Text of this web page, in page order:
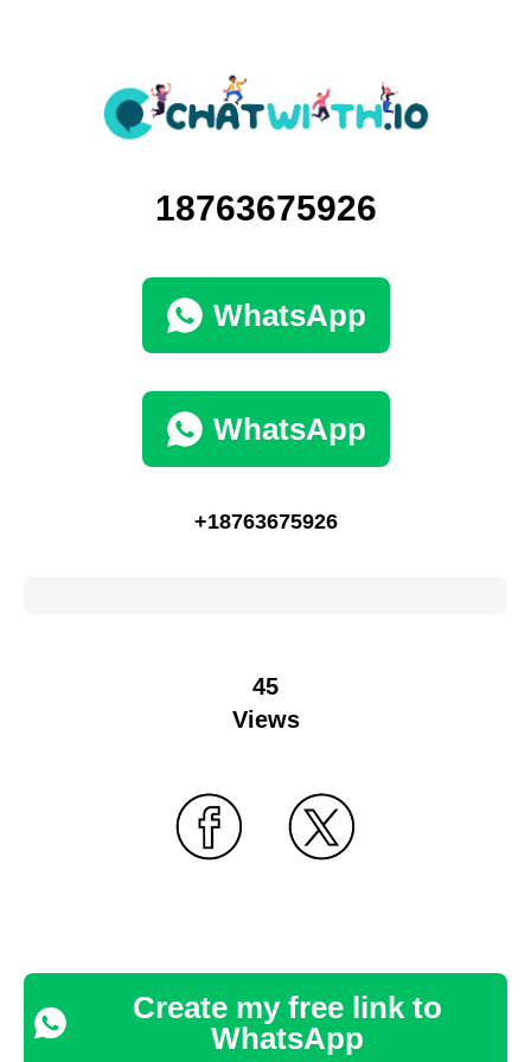
18763675926
WhatsApp
WhatsApp
+18763675926
45
Views
Create my free link to
WhatsApp